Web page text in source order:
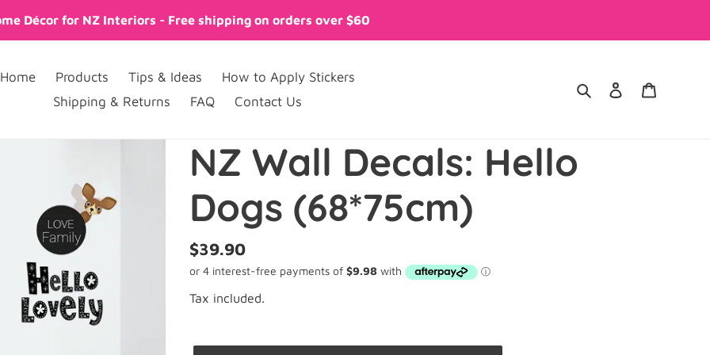
Décor for NZ Interiors - Free shipping on orders over $60
Home Products Tips & Ideas
How to Apply Stickers
Shipping & Returns
FAQ Contact Us
Search Log in
NZ Wall Decals: Hello
Dogs (68*75cm)
Regular
price
$39.90
Tax included.